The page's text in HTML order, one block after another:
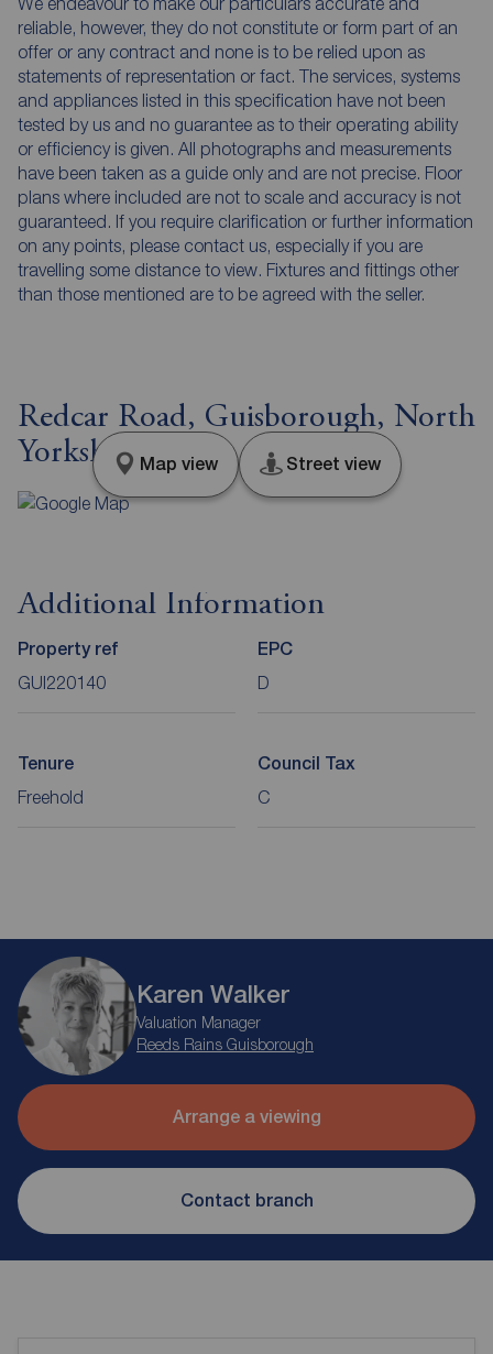
reliable, however, they do not constitute or form part of an
offer or any contract and none is to be relied upon as
statements of representation or fact. The services, systems
and appliances listed in this specification have not been
tested by us and no guarantee as to their operating ability
or efficiency is given. All photographs and measurements
have been taken as a guide only and are not precise. Floor
plans where included are not to scale and accuracy is not
guaranteed. If you require clarification or further information
on any points, please contact us, especially if you are
travelling some distance to view. Fixtures and fittings other
than those mentioned are to be agreed with the seller.
Redcar Road, Guisborough, North
Yorkshire, TS14
Map view Street view
Additional Information
Property ref
GUI220140
EPC
D
Tenure
Freehold
Council Tax
C
Karen Walker
Valuation Manager
Reeds Rains Guisborough
Arrange a viewing
Contact branch